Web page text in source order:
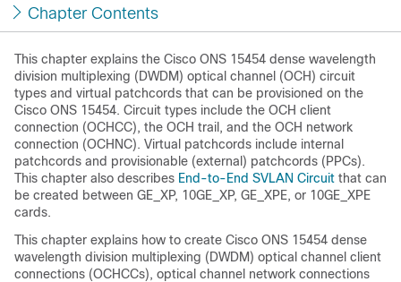
Chapter Contents
This chapter explains the Cisco ONS 15454 dense wavelength
division multiplexing (DWDM) optical channel (OCH) circuit
types and virtual patchcords that can be provisioned on the
Cisco ONS 15454. Circuit types include the OCH client
connection (OCHCC), the OCH trail, and the OCH network
connection (OCHNC). Virtual patchcords include internal
patchcords and provisionable (external) patchcords (PPCs).
This chapter also describes End-to-End SVLAN Circuit that can
be created between GE_XP, 10GE_XP, GE_XPE, or 10GE_XPE
cards.
This chapter explains how to create Cisco ONS 15454 dense
wavelength division multiplexing (DWDM) optical channel client
connections (OCHCCs), optical channel network connections